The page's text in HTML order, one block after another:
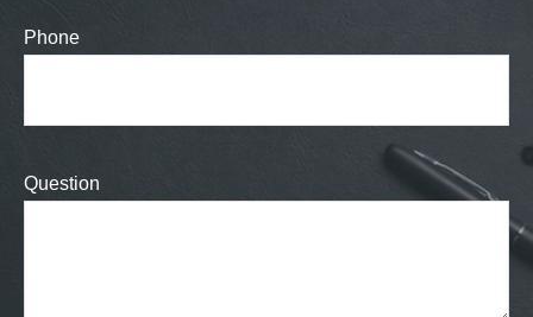
Phone
Question